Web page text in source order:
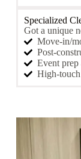
Specialized
Got a unique
Move-in/
Post-
Event prep
High-